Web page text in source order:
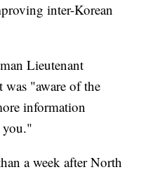
inter-Korean
Lieutenant
was "aware of the
information
you."
a week after North